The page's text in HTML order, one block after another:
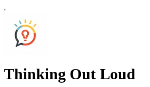
Thinking Out Loud